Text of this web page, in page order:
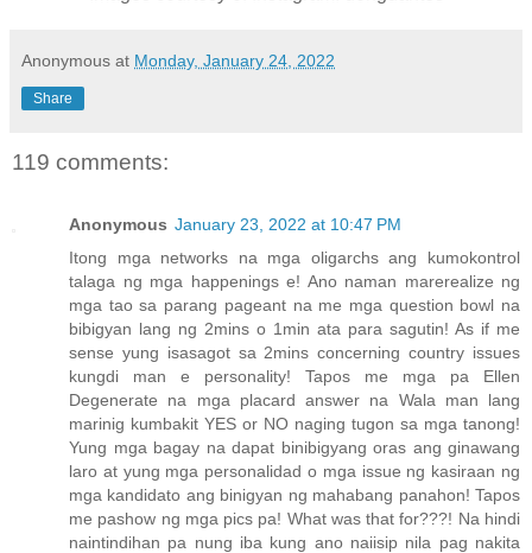
Anonymous at Monday, January 24, 2022
Share
119 comments:
Anonymous January 23, 2022 at 10:47 PM
Itong mga networks na mga oligarchs ang kumokontrol
talaga ng mga happenings e! Ano naman marerealize ng
mga tao sa parang pageant na me mga question bowl na
bibigyan lang ng 2mins o 1min ata para sagutin! As if me
sense yung isasagot sa 2mins concerning country issues
kungdi man e personality! Tapos me mga pa Ellen
Degenerate na mga placard answer na Wala man lang
marinig kumbakit YES or NO naging tugon sa mga tanong!
Yung mga bagay na dapat binibigyang oras ang ginawang
laro at yung mga personalidad o mga issue ng kasiraan ng
mga kandidato ang binigyan ng mahabang panahon! Tapos
me pashow ng mga pics pa! What was that for???! Na hindi
naintindihan pa nung iba kung ano naiisip nila pag nakita